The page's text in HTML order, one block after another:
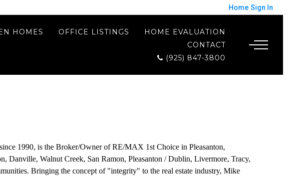
Home Sign In
HOMES OFFICE LISTINGS
HOME EVALUATION
CONTACT
(925) 847-3800
1990, is the Broker/Owner of RE/MAX 1st Choice in Pleasanton,
Danville, Walnut Creek, San Ramon, Pleasanton / Dublin, Livermore, Tracy,
Bringing the concept of "integrity" to the real estate industry, Mike